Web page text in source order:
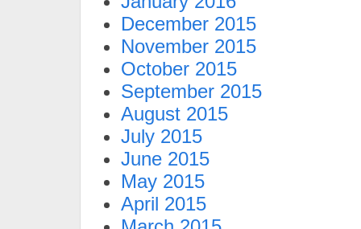
December 2015
November 2015
October 2015
September 2015
August 2015
July 2015
June 2015
May 2015
April 2015